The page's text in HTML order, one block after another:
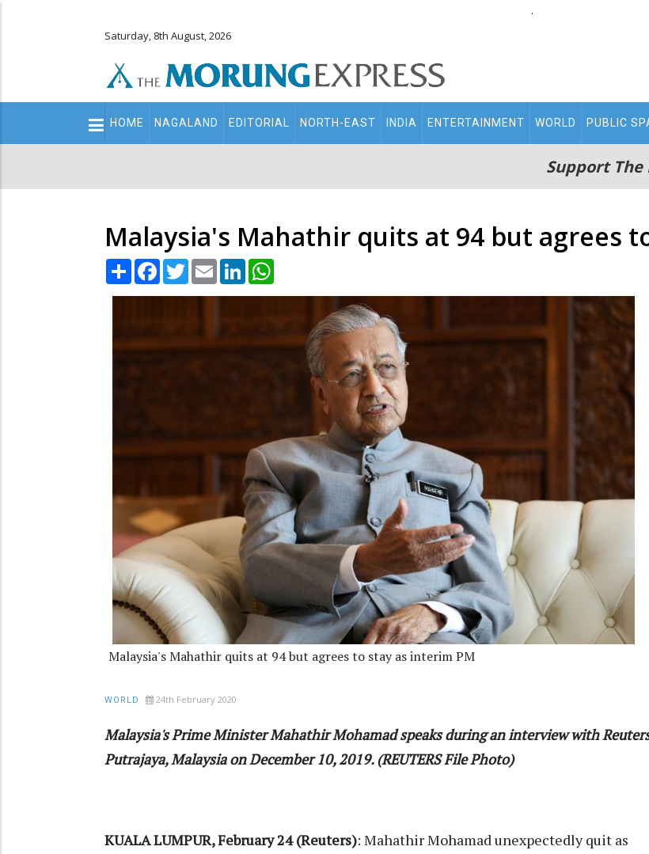
.
Saturday, 8th August, 2026
Main
navigation
HOME NAGALAND EDITORIAL NORTH-EAST INDIA ENTERTAINMENT WORLD PUBLIC
Support The
Malaysia's Mahathir quits at 94 but agrees
Share Facebook
TwitterEmail LinkedIn
Malaysia's Mahathir quits at 94 but agrees to stay as interim PM
WORLD 24th February 2020
Malaysia's Prime Minister Mahathir Mohamad speaks during an interview with
Putrajaya, Malaysia on December 10, 2019. (REUTERS File Photo)
KUALA LUMPUR, February 24 (Reuters): Mahathir Mohamad unexpectedly quit as